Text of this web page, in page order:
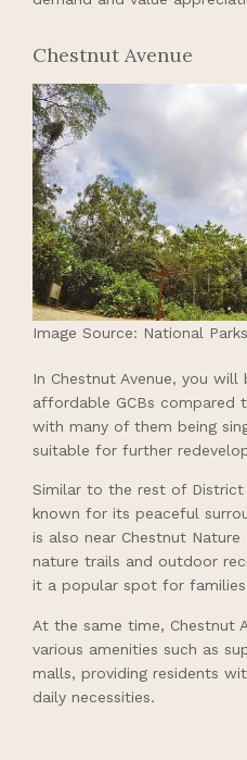
Chestnut Avenue
Image Source: National
In Chestnut Avenue, you
affordable GCBs compared
with many of them being
suitable for further
Similar to the rest of District
known for its peaceful
is also near Chestnut
nature trails and outdoor
it a popular spot for
At the same time, Chestnut
various amenities such as
malls, providing residents
daily necessities.